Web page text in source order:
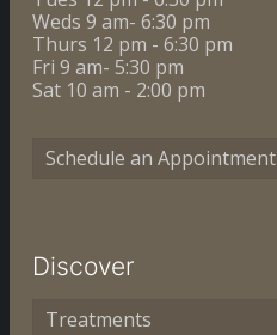
Weds 9 am- 6:30 pm
Thurs 12 pm - 6:30 pm
Fri 9 am- 5:30 pm
Sat 10 am - 2:00 pm
Schedule an Appointment
Discover
Treatments